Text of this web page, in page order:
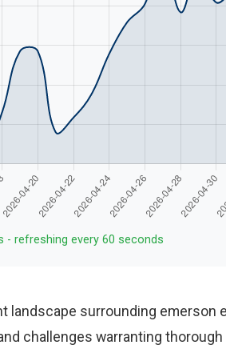
- refreshing every 60 seconds
landscape surrounding emerson
challenges warranting